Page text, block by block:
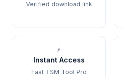
Verified download link
⚡
Instant Access
Fast TSM Tool Pro